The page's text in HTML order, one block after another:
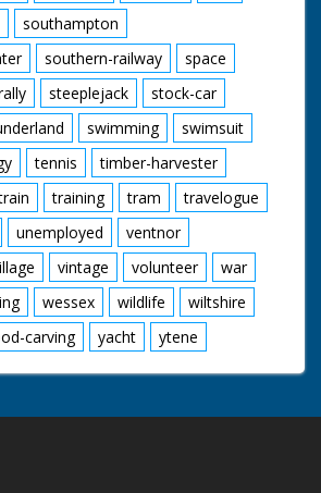
southampton
southern-railway
space
steeplejack
stock-car
swimming
swimsuit
tennis
timber-harvester
training tram
travelogue
unemployed
ventnor
vintage volunteer
war
wessex wildlife
wiltshire
carving yacht ytene